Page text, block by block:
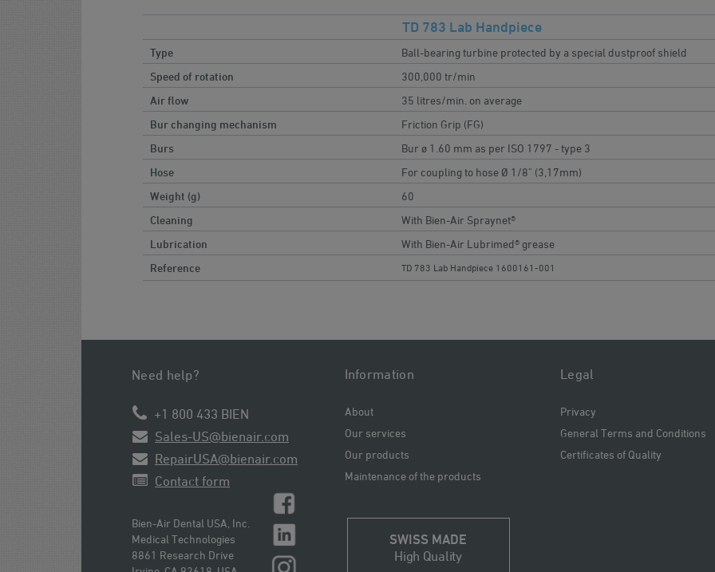
TD 783 Lab Handpiece
Type
Ball-bearing turbine protected by a special dustproof shield
Speed of rotation
300,000 tr/min
Air flow
35 litres/min. on average
Bur changing mechanism
Friction Grip (FG)
Burs
Bur ø 1.60 mm as per ISO 1797 - type 3
Hose
For coupling to hose Ø 1/8" (3,17mm)
Weight (g)
60
Cleaning
With Bien-Air Spraynet®
Lubrication
With Bien-Air Lubrimed® grease
Reference
TD 783 Lab Handpiece 1600161-001
Need help?
+1 800 433 BIEN
Sales-US@bienair.com
RepairUSA@bienair.com
Contact form
Information
About
Our services
Our products
Maintenance of the products
Legal
Privacy
General Terms and Conditions
Certificates of Quality
Bien-Air Dental USA, Inc.
Medical Technologies
8861 Research Drive
SWISS MADE
High Quality